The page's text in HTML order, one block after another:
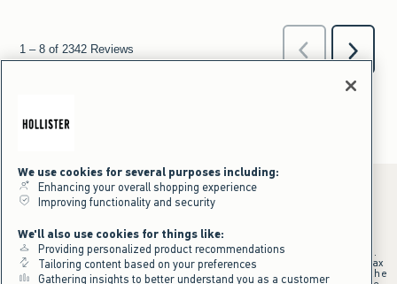
*Offer valid online only July 31, 2026 to August 09, 2026 in US/CA.
Excludes gift cards. Online price reflects discount.
+Offer valid in stores and online July 31, 2026 to August 9, 2026 in US.
Qualifying purchase excludes gift cards and applies to subtotal before tax
and shipping/handling at checkout. If returns or cancellations result in the
We use cookies for several purposes including:
Enhancing your overall shopping experience
Improving functionality and security
We'll also use cookies for things like:
Providing personalized product recommendations
Tailoring content based on your preferences
Gathering insights to better understand you as a customer